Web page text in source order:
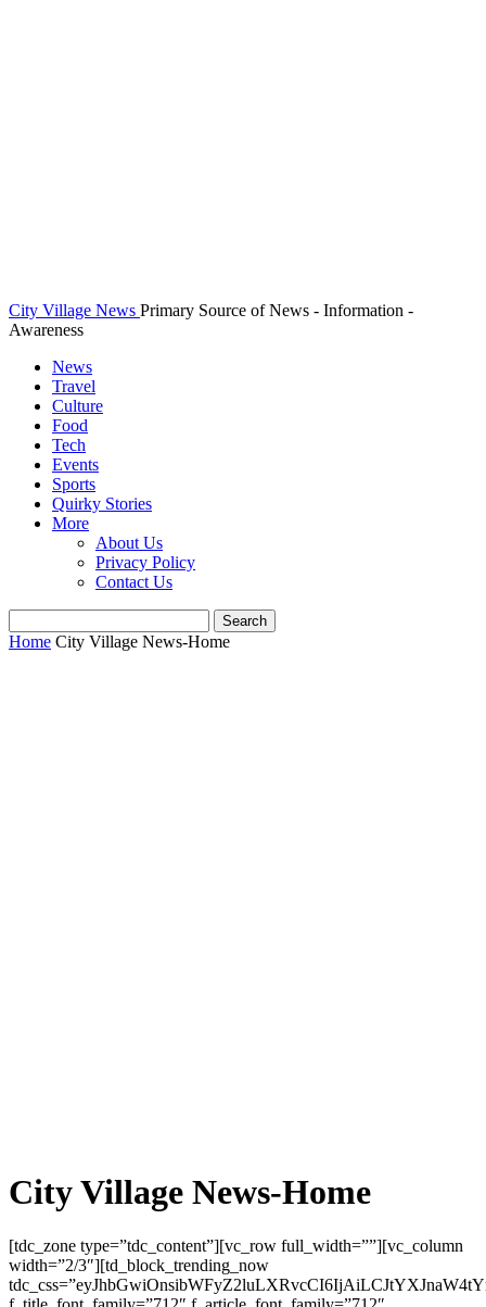
City Village News Primary Source of News - Information -
Awareness
News
Travel
Culture
Food
Tech
Events
Sports
Quirky Stories
More
About Us
Privacy Policy
Contact Us
Home City Village News-Home
City Village News-Home
[tdc_zone type=”tdc_content”][vc_row full_width=””][vc_column width=”2/3″][td_block_trending_now tdc_css=”eyJhbGwiOnsibWFyZ2luLXRvcCI6IjAiLCJtYXJnaW4tYm90dG9tIjoiMjQiLCJwYWRkaW5nLXRvcCI6IjE0IiwiZGlzcGxheSI6IiJ9LCJwaG9uZSI6eyJtYXJnaW4tYm90dG9tIjoiMjAiLCJwYWRkaW5nLXRvcCI6IjI0IiwiZGlzcGxheSI6IiJ9LCJwaG9uZV9tYXhfd2lkdGgiOjc2NywicG9ydHJhaXQiOnsibWFyZ2luLWJvdHRvbSI6IjIwIiwicGFkZGluZy10b3AiOiIxMCIsImRpc3BsYXkiOiIifSwicG9ydHJhaXRfbWF4X3dpZHRoIjoxMDE4LCJwb3J0cmFpdF9taW5fd2lkdGgiOjc2OH0=” f_title_font_family=”712″ f_article_font_family=”712″ f_title_font_size=”12″ f_title_font_spacing=”0.6″ f_title_font_weight=”400″ f_article_font_size=”13″ f_article_font_weight=”500″ header_color=”#008d7f”][/vc_column][vc_column width=”1/3″][tdm_block_socials facebook=”https://www.facebook.com/bestcityvillagenews” icons_padding=”2.4″ content_align_horizontal=”content-horiz-left” social_rel=”” icons_size=”22″ open_in_new_window=”yes” float_right=”yes” show_names=”” name_space_left=”2″ name_space_right=”18″ linkedin=”https://www.linkedin.com/company/city-village-news” twitter=”https://twitter.com/CityVillageNews”][/vc_column][/vc_row][vc_row full_width=”” tdc_css=”eyJhbGwiOnsiZGlzcGxheSI6IiJ9LCJsYW5kc2NhcGUiOnsiZGlzcGxheSI6IiJ9LCJsYW5kc2NhcGVfbWF4X3dpZHRoIjoxMTQwLCJsYW5kc2NhcGVfbWluX3dpZHRoIjoxMDE5LCJwb3J0cmFpdCI6eyJkaXNwbGF5IjoiIn0sInBvcnRyYWl0X21heF93aWR0aCI6MTAxOCwicG9ydHJhaXRfbWluX3dpZHRoIjo3NjgsInBob25lIjp7ImRpc3BsYXkiOiIifSwicGhvbmVfbWF4X3dpZHRoIjo3Njd9″][vc_column][td_flex_block_3 modules_category=”above” modules_on_row=”eyJhbGwiOiI1MCUiLCJsYW5kc2NhcGUiOiIxMDAlIn0=” modules_category1=”image” show_cat2=”none” show_com2=”none” show_author2=”none” columns=”eyJhbGwiOiI1MCUiLCJwaG9uZSI6IjEwMCUifQ==” columns_gap=”eyJwb3J0cmFpdCI6IjE1IiwiYWxsIjoiMjQiLCJsYW5kc2NhcGUiOiIyMCJ9″ image_width2=”eyJwb3J0cmFpdCI6IjM1In0=” modules_space1=”eyJhbGwiOiIwIiwicGhvbmUiOiIyNCJ9″ hide_audio=”yes” custom_title=”Global News” block_template_id=”td_block_template_15″ border_color=”#f7941d” f_header_font_family=”712″ f_header_font_weight=”500″ f_header_font_size=”eyJhbGwiOiIxNyIsInBvcnRyYWl0IjoiMTUifQ==” f_header_font_transform=”uppercase” td_ajax_filter_type=”” category_id=”2″ td_ajax_preloading=”preload” f_ajax_font_family=”712″ f_title1_font_family=”712″ f_title1_font_weight=”500″ f_title1_font_size=”eyJhbGwiOiIyMSIsInBvcnRyYWl0IjoiMTcifQ==” f_title1_font_line_height=”1.2″ show_com1=”none” image_height1=”66″ modules_category_padding1=”0″ meta_padding1=”eyJhbGwiOiIxNXB4IDAgMCAwIiwicG9ydHJhaXQiOiIxMnB4IDAgMCAwIn0=” art_title1=”eyJhbGwiOiIxMHB4IDAiLCJwb3J0cmFpdCI6IjhweCAwIn0=” art_excerpt1=”eyJhbGwiOiIxMnB4IDAgMCAwIiwicG9ydHJhaXQiOiI4cHggMCAwIDAifQ==” f_title2_font_family=”712″ f_title2_font_size=”eyJhbGwiOiIxNSIsInBvcnRyYWl0IjoiMTEifQ==” f_title2_font_weight=”500″ f_title2_font_line_height=”1.2″ f_cat1_font_family=”712″ f_meta1_font_family=”712″ f_ex1_font_family=”712″ f_cat2_font_family=”712″ f_meta2_font_family=”712″ f_cat1_font_weight=”400″ f_cat1_font_transform=”uppercase” f_cat2_font_transform=”uppercase” f_cat2_font_weight=”400″ f_ex1_font_size=”eyJhbGwiOiIxMyIsInBvcnRyYWl0IjoiMTEifQ==” f_ex1_font_line_height=”1.6″ f_meta1_font_weight=”400″ f_meta1_font_size=”eyJhbGwiOiIxMyIsInBvcnRyYWl0IjoiMTEifQ==” f_cat1_font_size=”eyJhbGwiOiIxMyIsInBvcnRyYWl0IjoiMTEifQ==” f_meta1_font_line_height=”1″ f_cat1_font_line_height=”1″ f_cat2_font_line_height=”1″ f_meta2_font_line_height=”1″ f_meta2_font_weight=”400″ f_meta2_font_size=”eyJhbGwiOiIxMSIsInBvcnRyYWl0IjoiMTAifQ==” f_cat2_font_size=”eyJhbGwiOiIxMSIsInBvcnRyYWl0IjoiMTAifQ==” f_meta2_font_transform=”capitalize” f_meta1_font_transform=”capitalize” image_height2=”75″ meta_info_align2=”center” meta_padding2=”eyJhbGwiOiIwIDAgMCAxNXB4IiwicG9ydHJhaXQiOiIwIDAgMCAxMnB4In0=” modules_category_padding2=”0″ title_txt_hover=”#85a1b2″ title_txt=”#000000″ cat_bg=”rgba(255,255,255,0)” cat_bg_hover=”rgba(255,255,255,0)” cat_txt=”#000000″ cat_txt_hover=”#85a1b2″ author_txt=”#000000″ author_txt_hover=”#85a1b2″ modules_space2=”eyJhbGwiOiIyNCIsInBvcnRyYWl0IjoiMTUiLCJwaG9uZSI6IjIwIiwibGFuZHNjYXBlIjoiMjAifQ==” art_title2=”eyJwb3J0cmFpdCI6IjAgMCA0cHgifQ==” tdc_css=”eyJwaG9uZSI6eyJtYXJnaW4tYm90dG9tIjoiNDAiLCJkaXNwbGF5IjoiIn0sInBob25lX21heF93aWR0aCI6NzY3fQ==” header_color=”#f7941d” header_text_color=”#ffffff” top_border_color=”#f7941d”][vc_raw_html]JTNDZGl2JTIwY2xhc3MlM0QlMjJpZS1mbGlnaHQtc2VhcmNoLWJveCUyMiUyMHN0eWxlJTNEJTIyJTBEJTBBJTIwJTIwJTIwJTIwYmFja2dyb3VuZCUzQSUyMCUyM2ZmZmZmZiUzQiUwRCUwQSUyMCUyMCUyMCUyMGJvcmRlciUzQSUyMDFweCUyMHNvbGlkJTIwJTIzZGRkJTNCJTBEJTBBJTIwJTIwJTIwJTIwcGFkZGluZyUzQSUyMDE4cHglM0IlMEQlMEElMjAlMjAlMjAlMjBib3JkZXItcmFkaXVzJTNBJTIwOHB4JTNCJTBEJTBBJTIwJTIwJTIwJTIwbWFyZ2luJTNBJTIwMjBweCUyMDAlM0IlMEQlMEElMjIlM0UlMEQlMEElMjAlMjAlMjAlMjAlM0Nmb3JtJTIwYWN0aW9uJTNEJTIyaHR0cHMlM0ElMkYlMkZ3d3cuaW5kaWFuZWFnbGUuY29tJTJGc2VhcmNoJTJGJTIyJTIwbWV0aG9kJTNEJTIyR0VUJTIyJTIwY2xhc3MlM0QlMjJpZS1zZWFyY2gtZm9ybSUyMiUyMHN0eWxlJTNEJTIyZGlzcGxheSUzQWZsZXglM0JmbGV4LXdyYXAlM0F3cmFwJTNCZ2FwJTNBMTBweCUzQiUyMiUzRSUwRCUwQSUyMCUyMCUyMCUyMCUyMCUyMCUyMCUyMCUwRCUwQSUyMCUyMCUyMCUyMCUyMCUyMCUyMCUyMCUzQyEtLSUyMEZST00lMjBBaXJwb3J0JTIwLS0lM0UlMEQlMEElMjAlMjAlMjAlMjAlMjAlMjAlMjAlMjAlM0NkaXYlMjBzdHlsZSUzRCUyMmZsZXglM0ExJTNCbWluLXdpZHRoJTNBMTUwcHglM0IlMjIlM0UlMEQlMEElMjAlMjAlMjAlMjAlMjAlMjAlMjAlMjAlMjAlMjAlMjAlMjAlM0NsYWJlbCUyMHN0eWxlJTNEJTIyZm9udC1zaXplJTNBMTRweCUzQmZvbnQtd2VpZ2h0JTNBNjAwJTNCJTIyJTNFRnJvbSUzQyUyRmxhYmVsJTNFJTBEJTBBJTIwJTIwJTIwJTIwJTIwJTIwJTIwJTIwJTIwJTIwJTIwJTIwJTNDaW5wdXQlMjB0eXBlJTNEJTIydGV4dCUyMiUyMG5hbWUlM0QlMjJmcm9tJTIyJTIwcGxhY2Vob2xkZXIlM0QlMjJKRkslMjIlMjBzdHlsZSUzRCUyMndpZHRoJTNBMTAwJTI1JTNCcGFkZGluZyUzQTEwcHglM0Jib3JkZXIlM0ExcHglMjBzb2xpZCUyMCUyM2NjYyUzQmJvcmRlci1yYWRpdXMlM0E1cHglM0IlMjIlM0UlMEQlMEElMjAlMjAlMjAlMjAlMjAlMjAlMjAlMjAlM0MlMkZkaXYlM0UlMEQlMEElMEQlMEElMjAlMjAlMjAlMjAlMjAlMjAlMjAlMjAlM0MhLS0lMjBUTyUyMEFpcnBvcnQlMjAtLSUzRSUwRCUwQSUyMCUyMCUyMCUyMCUyMCUyMCUyMCUyMCUzQ2RpdiUyMHN0eWxlJTNEJTIyZmxleCUzQTElM0JtaW4td2lkdGglM0ExNTBweCUzQiUyMiUzRSUwRCUwQSUyMCUyMCUyMCUyMCUyMCUyMCUyMCUyMCUyMCUyMCUyMCUyMCUzQ2xhYmVsJTIwc3R5bGUlM0QlMjJmb250LXNpemUlM0ExNHB4JTNCZm9udC13ZWlnaHQlM0E2MDAlM0IlMjIlM0VUbyUzQyUyRmxhYmVsJTNFJTBEJTBBJTIwJTIwJTIwJTIwJTIwJTIwJTIwJTIwJTIwJTIwJTIwJTIwJTNDaW5wdXQlMjB0eXBlJTNEJTIydGV4dCUyMiUyMG5hbWUlM0QlMjJ0byUyMiUyMHBsYWNlaG9sZGVyJTNEJTIyREVMJTIyJTIwc3R5bGUlM0QlMjJ3aWR0aCUzQTEwMCUyNSUzQnBhZGRpbmclM0ExMHB4JTNCYm9yZGVyJTNBMXB4JTIwc29saWQlMjAlMjNjY2MlM0Jib3JkZXItcmFkaXVzJTNBNXB4JTNCJTIyJTNFJTBEJTBBJTIwJTIwJTIwJTIwJTIwJTIwJTIwJTIwJTNDJTJGZGl2JTNFJTBEJTBBJTBEJTBBJTIwJTIwJTIwJTIwJTIwJTIwJTIwJTIwJTNDIS0tJTIwRGVwYXJ0dXJlJTIwRGF0ZSUyMC0tJTNFJTBEJTBBJTIwJTIwJTIwJTIwJTIwJTIwJTIwJTIwJTNDZGl2JTIwc3R5bGUlM0QlMjJmbGV4JTNBMSUzQm1pbi13aWR0aCUzQTE1MHB4JTNCJTIyJTNFJTBEJTBBJTIwJTIwJTIwJTIwJTIwJTIwJTIwJTIwJTIwJTIwJTIwJTIwJTNDbGFiZWwlMjBzdHlsZSUzRCUyMmZvbnQtc2l6ZSUzQTE0cHglM0Jmb250LXdlaWdodCUzQTYwMCUzQiUyMiUzRURlcGFydHVyZSUzQyUyRmxhYmVsJTNFJTBEJTBBJTIwJTIwJTIwJTIwJTIwJTIwJTIwJTIwJTIwJTIwJTIwJTIwJTNDaW5wdXQlMjB0eXBlJTNEJTIyZGF0ZSUyMiUyMG5hbWUlM0QlMjJkYXRlJTIyJTIwc3R5bGUlM0QlMjJ3aWR0aCUzQTEwMCUyNSUzQnBhZGRpbmclM0ExMHB4JTNCYm9yZGVyJTNBMXB4JTIwc29saWQlMjAlMjNjY2MlM0Jib3JkZXItcmFkaXVzJTNBNXB4JTNCJTIyJTNFJTBEJTBBJTIwJTIwJTIwJTIwJTIwJTIwJTIwJTIwJTNDJTJGZGl2JTNFJTBEJTBBJTBEJTBBJTIwJTIwJTIwJTIwJTIwJTIwJTIwJTIwJTNDIS0tJTIwUGFzc2VuZ2VyJTIwQ291bnQlMjAtLSUzRSUwRCUwQSUyMCUyMCUyMCUyMCUyMCUyMCUyMCUyMCUzQ2RpdiUyMHN0eWxlJTNEJTIyZmxleCUzQTElM0JtaW4td2lkdGglM0ExNTBweCUzQiUyMiUzRSUwRCUwQSUyMCUyMCUyMCUyMCUyMCUyMCUyMCUyMCUyMCUyMCUyMCUyMCUzQ2xhYmVsJTIwc3R5bGUlM0QlMjJmb250LXNpemUlM0ExNHB4JTNCZm9udC13ZWlnaHQlM0E2MDAlM0IlMjIlM0VQYXNzZW5nZXJzJTNDJTJGbGFiZWwlM0UlMEQlMEElMjAlMjAlMjAlMjAlMjAlMjAlMjAlMjAlMjAlMjAlMjAlMjAlM0NzZWxlY3QlMjBuYW1lJTNEJTIycGFzc2VuZ2VycyUyMiUyMHN0eWxlJTNEJTIyd2lkdGglM0ExMDAlMjUlM0JwYWRkaW5nJTNBMTBweCUzQmJvcmRlciUzQTFweCUyMHNvbGlkJTIwJTIzY2NjJTNCYm9yZGVyLXJhZGl1cyUzQTVweCUzQiUyMiUzRSUwRCUwQSUyMCUyMCUyMCUyMCUyMCUyMCUyMCUyMCUyMCUyMCUyMCUyMCUyMCUyMCUyMCUyMCUzQ29wdGlvbiUyMHZhbHVlJTNEJTIyMSUyMiUzRTElMjBBZHVsdCUzQyUyRm9wdGlvbiUzRSUwRCUwQSUyMCUyMCUyMCUyMCUyMCUyMCUyMCUyMCUyMCUyMCUyMCUyMCUyMCUyMCUyMCUyMCUzQ29wdGlvbiUyMHZhbHVlJTNEJTIyMiUyMiUzRTIlMjBBZHVsdHMlM0MlMkZvcHRpb24lM0UlMEQlMEElMjAlMjAlMjAlMjAlMjAlMjAlMjAlMjAlMjAlMjAlMjAlMjAlMjAlMjAlMjAlMjAlM0NvcHRpb24lMjB2YWx1ZSUzRCUyMjMlMjIlM0UzJTIwQWR1bHRzJTNDJTJGb3B0aW9uJTNFJTBEJTBBJTIwJTIwJTIwJTIwJTIwJTIwJTIwJTIwJTIwJTIwJTIwJTIwJTNDJTJGc2VsZWN0JTNFJTBEJTBBJTIwJTIwJTIwJTIwJTIwJTIwJTIwJTIwJTNDJTJGZGl2JTNFJTBEJTBBJTBEJTBBJTIwJTIwJTIwJTIwJTIwJTIwJTIwJTIwJTNDIS0tJTIwU3VibWl0JTIwQnV0dG9uJTIwLS0lM0UlMEQlMEElMjAlMjAlMjAlMjAlMjAlMjAlMjAlMjAlM0NkaXYlMjBzdHlsZSUzRCUyMmZsZXglM0ExJTNCbWluLXdpZHRoJTNBMTIwcHglM0JkaXNwbGF5JTNBZmxleCUzQmFsaWduLWl0ZW1zJTNBZmxleC1lbmQlM0IlMjIlM0UlMEQlMEElMjAlMjAlMjAlMjAlMjAlMjAlMjAlMjAlMjAlMjAlMjAlMjAlM0NidXR0b24lMjB0eXBlJTNEJTIyc3VibWl0JTIyJTIwc3R5bGUlM0QlMjIlMEQlMEElMjAlMjAlMjAlMjAlMjAlMjAlMjAlMjAlMjAlMjAlMjAlMjAlMjAlMjAlMjAlMjB3aWR0aCUzQTEwMCUyNSUzQiUwRCUwQSUyMCUyMCUyMCUyMCUyMCUyMCUyMCUyMCUyMCUyMCUyMCUyMCUyMCUyMCUyMCUyMHBhZGRpbmclM0ExMnB4JTNCJTBEJTBBJTIwJTIwJTIwJTIwJTIwJTIwJTIwJTIwJTIwJTIwJTIwJTIwJTIwJTIwJTIwJTIwYmFja2dyb3VuZCUzQSUyM2ZmNjYwMCUzQiUwRCUwQSUyMCUyMCUyMCUyMCUyMCUyMCUyMCUyMCUyMCUyMCUyMCUyMCUyMCUyMCUyMCUyMGNvbG9yJTNBJTIzZmZmJTNCJTBEJTBBJTIwJTIwJTIwJTIwJTIwJTIwJTIwJTIwJTIwJTIwJTIwJTIwJTIwJTIwJTIwJTIwYm9yZGVyJTNBbm9uZSUzQiUwRCUwQSUyMCUyMCUyMCUyMCUyMCUyMCUyMCUyMCUyMCUyMCUyMCUyMCUyMCUyMCUyMCUyMGJvcmRlci1yYWRpdXMlM0E1cHglM0IlMEQlMEElMjAlMjAlMjAlMjAlMjAlMjAlMjAlMjAlMjAlMjAlMjAlMjAlMjAlMjAlMjAlMjBjdXJzb3IlM0Fwb2ludGVyJTNCJTBEJTBBJTIwJTIwJTIwJTIwJTIwJTIwJTIwJTIwJTIwJTIwJTIwJTIwJTIwJTIwJTIwJTIwZm9udC1zaXplJTNBMTVweCUzQiUwRCUwQSUyMCUyMCUyMCUyMCUyMCUyMCUyMCUyMCUyMCUyMCUyMCUyMCUyMCUyMCUyMCUyMGZvbnQtd2VpZ2h0JTNBNjAwJTNCJTBEJTBBJTIwJTIwJTIwJTIwJTIwJTIwJTIwJTIwJTIwJTIwJTIwJTIwJTIyJTNFJTBEJTBBJTIwJTIwJTIwJTIwJTIwJTIwJTIwJTIwJTIwJTIwJTIwJTIwJTIwJTIwJTIwJTIwU2VhcmNoJTIwRmxpZ2h0cyUwRCUwQSUyMCUyMCUyMCUyMCUyMCUyMCUyMCUyMCUyMCUyMCUyMCUyMCUzQyUyRmJ1dHRvbiUzRSUwRCUwQSUyMCUyMCUyMCUyMCUyMCUyMCUyMCUyMCUzQyUyRmRpdiUzRSUwRCUwQSUwRCUwQSUyMCUyMCUyMCUyMCUzQyUyRmZvcm0lM0UlMEQlMEElM0MlMkZkaXYlM0U=[/vc_raw_html][/vc_column][/